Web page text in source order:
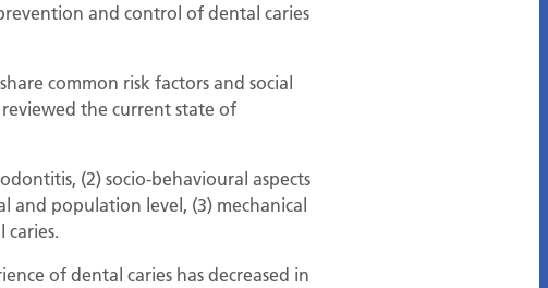
and control of dental caries
common risk factors and social
the current state of
(2) socio-behavioural aspects
and population level, (3) mechanical
of dental caries has decreased in